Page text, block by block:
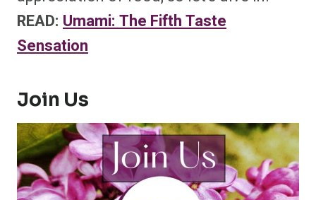
READ: Umami: The Fifth Taste
Sensation
Join Us